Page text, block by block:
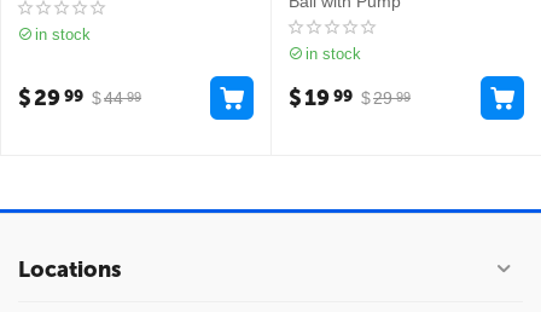
in stock
$44 99
$2999
in stock
$29 99
$1999
Locations